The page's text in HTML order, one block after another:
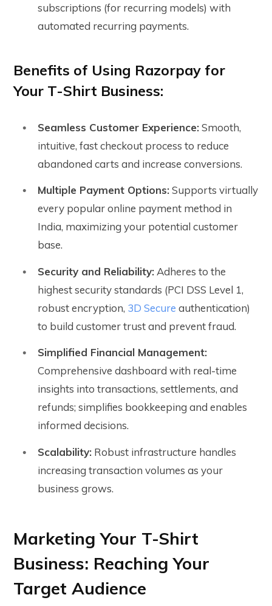
subscriptions (for recurring models) with
automated recurring payments.
Benefits of Using Razorpay for
Your T-Shirt Business:
Seamless Customer Experience:Smooth,
intuitive, fast checkout process to reduce
abandoned carts and increase conversions.
Multiple Payment Options:Supports virtually
every popular online payment method in
India, maximizing your potential customer
base.
Security and Reliability: Adheres to the
highest security standards (PCI DSS Level 1,
robust encryption, 3D Secure authentication)
to build customer trust and prevent fraud.
Simplified Financial Management:
Comprehensive dashboard with real-time
insights into transactions, settlements, and
refunds; simplifies bookkeeping and enables
informed decisions.
Scalability: Robust infrastructure handles
increasing transaction volumes as your
business grows.
Marketing Your T-Shirt
Business: Reaching Your
Target Audience